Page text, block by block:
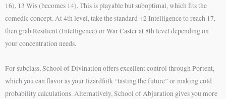
16), 13 Wis (becomes 14). This is playable but suboptimal, which fits the
comedic concept. At 4th level, take the standard +2 Intelligence to reach 17,
then grab Resilient (Intelligence) or War Caster at 8th level depending on
your concentration needs.
For subclass, School of Divination offers excellent control through Portent,
which you can flavor as your lizardfolk “tasting the future” or making cold
probability calculations. Alternatively, School of Abjuration gives you more